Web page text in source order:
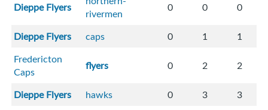
Dieppe Flyers
rivermen
0 0 0
Dieppe Flyers caps 0 1
1
Fredericton
Caps
flyers 0 2 2
Dieppe Flyers hawks 0 3
3